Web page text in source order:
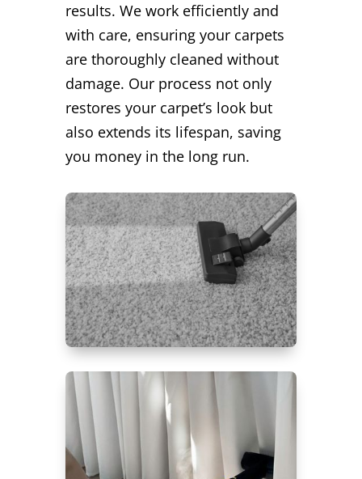
results. We work efficiently and
with care, ensuring your carpets
are thoroughly cleaned without
damage. Our process not only
restores your carpet’s look but
also extends its lifespan, saving
you money in the long run.